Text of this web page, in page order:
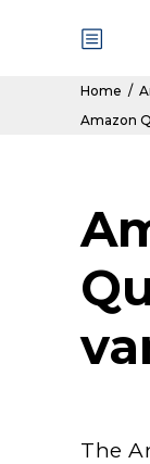
Home /
Amazon
The